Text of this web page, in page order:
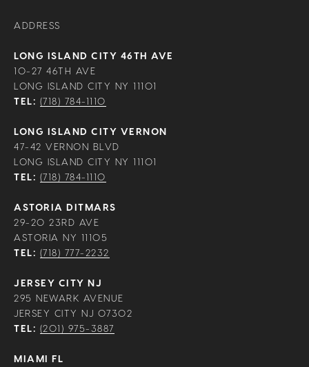
ADDRESS
LONG ISLAND CITY 46TH AVE
10-27 46TH AVE
LONG ISLAND CITY NY 11101
TEL: (718) 784-1110
LONG ISLAND CITY VERNON
47-42 VERNON BLVD
LONG ISLAND CITY NY 11101
TEL: (718) 784-1110
ASTORIA DITMARS
29-20 23RD AVE
ASTORIA NY 11105
TEL: (718) 777-2232
JERSEY CITY NJ
295 NEWARK AVENUE
JERSEY CITY NJ 07302
TEL: (201) 975-3887
MIAMI FL